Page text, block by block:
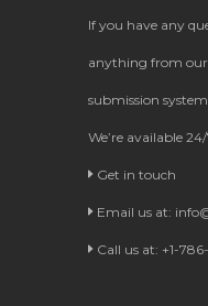
If you have any
anything from our
submission
We’re available
Get in touch
Email us at:
Call us at: +1-